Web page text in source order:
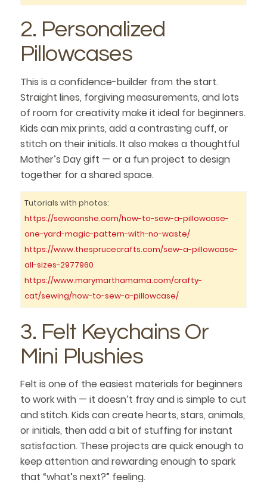
2. Personalized
Pillowcases
This is a confidence-builder from the start.
Straight lines, forgiving measurements, and lots
of room for creativity make it ideal for beginners.
Kids can mix prints, add a contrasting cuff, or
stitch on their initials. It also makes a thoughtful
Mother’s Day gift — or a fun project to design
together for a shared space.
Tutorials with photos:
https://sewcanshe.com/how-to-sew-a-pillowcase-
one-yard-magic-pattern-with-no-waste/
https://www.thesprucecrafts.com/sew-a-pillowcase-
all-sizes-2977960
https://www.marymarthamama.com/crafty-
cat/sewing/how-to-sew-a-pillowcase/
3. Felt Keychains Or
Mini Plushies
Felt is one of the easiest materials for beginners
to work with — it doesn’t fray and is simple to cut
and stitch. Kids can create hearts, stars, animals,
or initials, then add a bit of stuffing for instant
satisfaction. These projects are quick enough to
keep attention and rewarding enough to spark
that “what’s next?” feeling.